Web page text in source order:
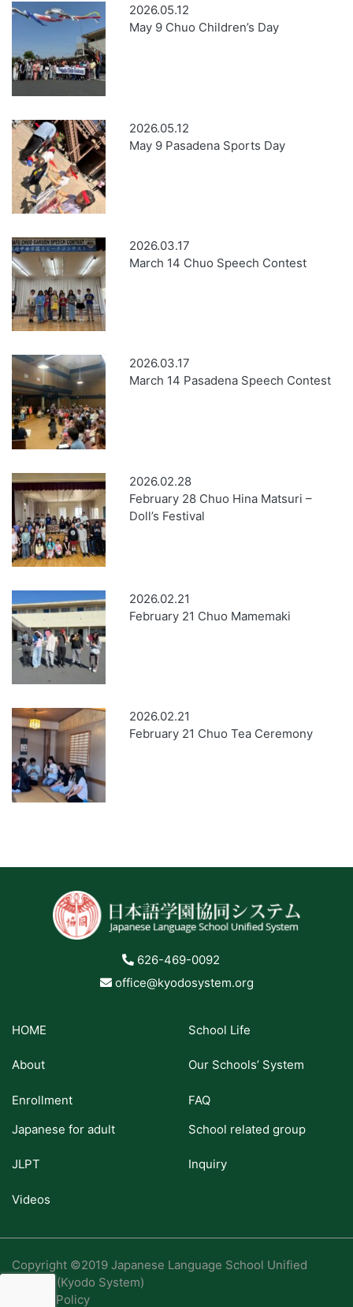
2026.05.12
May 9 Chuo Children’s Day
2026.05.12
May 9 Pasadena Sports Day
2026.03.17
March 14 Chuo Speech Contest
2026.03.17
March 14 Pasadena Speech Contest
2026.02.28
February 28 Chuo Hina Matsuri –
Doll’s Festival
2026.02.21
February 21 Chuo Mamemaki
2026.02.21
February 21 Chuo Tea Ceremony
626-469-0092
office@kyodosystem.org
HOME
About
Enrollment
School Life
Our Schools’ System
FAQ
Japanese for adult
JLPT
Videos
School related group
Inquiry
Copyright ©2019 Japanese Language School Unified
System (Kyodo System)
Privacy Policy